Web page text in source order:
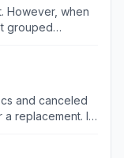
However, when
grouped
is clearly
nice if the
out much
where you
a phone.
coverage
and canceled
replacement. I
the fake